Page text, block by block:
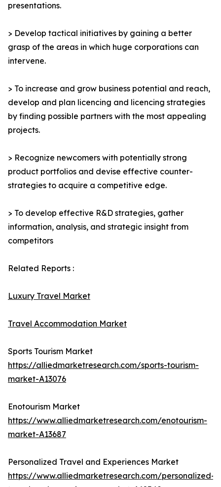
presentations.
> Develop tactical initiatives by gaining a better
grasp of the areas in which huge corporations can
intervene.
> To increase and grow business potential and reach,
develop and plan licencing and licencing strategies
by finding possible partners with the most appealing
projects.
> Recognize newcomers with potentially strong
product portfolios and devise effective counter-
strategies to acquire a competitive edge.
> To develop effective R&D strategies, gather
information, analysis, and strategic insight from
competitors
Related Reports :
Luxury Travel Market
Travel Accommodation Market
Sports Tourism Market
https://alliedmarketresearch.com/sports-tourism-
market-A13076
Enotourism Market
https://www.alliedmarketresearch.com/enotourism-
market-A13687
Personalized Travel and Experiences Market
https://www.alliedmarketresearch.com/personalized-